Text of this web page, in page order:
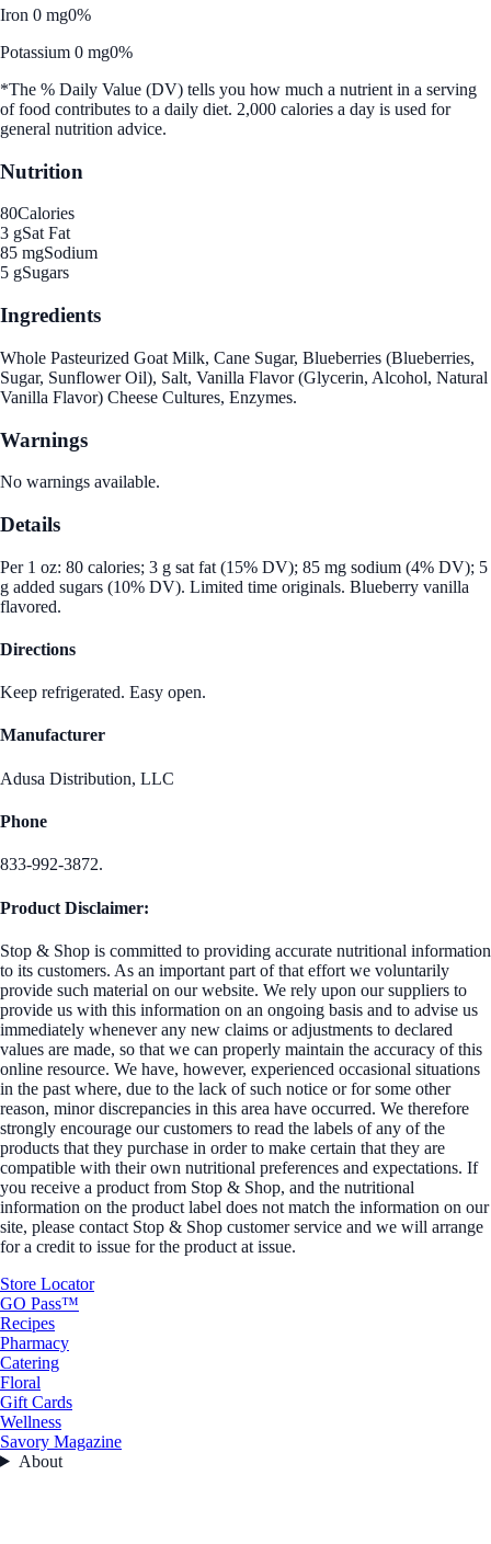
Iron 0 mg0%
Potassium 0 mg0%
*The % Daily Value (DV) tells you how much a nutrient in a serving
of food contributes to a daily diet. 2,000 calories a day is used for
general nutrition advice.
Nutrition
80Calories
3 gSat Fat
85 mgSodium
5 gSugars
Ingredients
Whole Pasteurized Goat Milk, Cane Sugar, Blueberries (Blueberries,
Sugar, Sunflower Oil), Salt, Vanilla Flavor (Glycerin, Alcohol, Natural
Vanilla Flavor) Cheese Cultures, Enzymes.
Warnings
No warnings available.
Details
Per 1 oz: 80 calories; 3 g sat fat (15% DV); 85 mg sodium (4% DV); 5
g added sugars (10% DV). Limited time originals. Blueberry vanilla
flavored.
Directions
Keep refrigerated. Easy open.
Manufacturer
Adusa Distribution, LLC
Phone
833-992-3872.
Product Disclaimer:
Stop & Shop is committed to providing accurate nutritional information
to its customers. As an important part of that effort we voluntarily
provide such material on our website. We rely upon our suppliers to
provide us with this information on an ongoing basis and to advise us
immediately whenever any new claims or adjustments to declared
values are made, so that we can properly maintain the accuracy of this
online resource. We have, however, experienced occasional situations
in the past where, due to the lack of such notice or for some other
reason, minor discrepancies in this area have occurred. We therefore
strongly encourage our customers to read the labels of any of the
products that they purchase in order to make certain that they are
compatible with their own nutritional preferences and expectations. If
you receive a product from Stop & Shop, and the nutritional
information on the product label does not match the information on our
site, please contact Stop & Shop customer service and we will arrange
for a credit to issue for the product at issue.
Store Locator
GO Pass™
Recipes
Pharmacy
Catering
Floral
Gift Cards
Wellness
Savory Magazine
About